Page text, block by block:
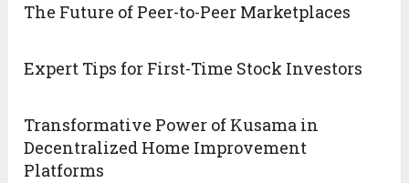
The Future of Peer-to-Peer Marketplaces
Expert Tips for First-Time Stock Investors
Transformative Power of Kusama in
Decentralized Home Improvement
Platforms